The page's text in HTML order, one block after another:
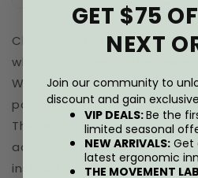
Chairs shorten the hip
which attaches to the spine
When tight, the psoas subtly
position and limits
The result: you
accessory muscles in your
instead.
GET $75
NEXT
Join our community to
discount and gain
VIP DEALS:Be the
limited seasonal
NEW ARRIVALS: Get
latest ergonomic
THE MOVEMENT